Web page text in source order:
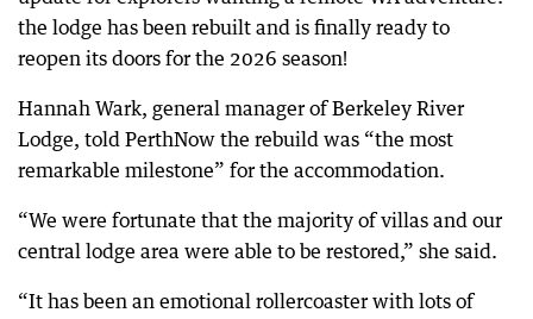
the lodge has been rebuilt and is finally ready to
reopen its doors for the 2026 season!
Hannah Wark, general manager of Berkeley River
Lodge, told PerthNow the rebuild was “the most
remarkable milestone” for the accommodation.
“We were fortunate that the majority of villas and our
central lodge area were able to be restored,” she said.
“It has been an emotional rollercoaster with lots of